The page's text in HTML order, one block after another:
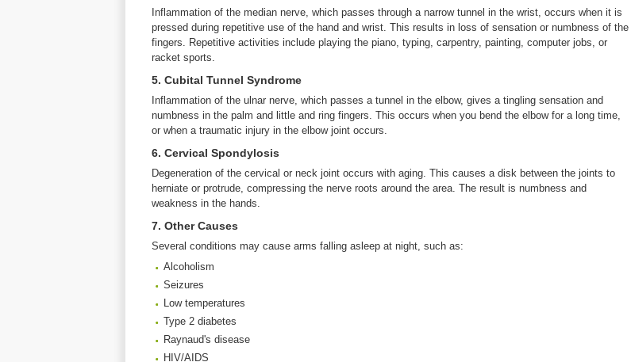
Inflammation of the median nerve, which passes through a narrow tunnel in the wrist, occurs when it is
pressed during repetitive use of the hand and wrist. This results in loss of sensation or numbness of the
fingers. Repetitive activities include playing the piano, typing, carpentry, painting, computer jobs, or
racket sports.
5. Cubital Tunnel Syndrome
Inflammation of the ulnar nerve, which passes a tunnel in the elbow, gives a tingling sensation and
numbness in the palm and little and ring fingers. This occurs when you bend the elbow for a long time,
or when a traumatic injury in the elbow joint occurs.
6. Cervical Spondylosis
Degeneration of the cervical or neck joint occurs with aging. This causes a disk between the joints to
herniate or protrude, compressing the nerve roots around the area. The result is numbness and
weakness in the hands.
7. Other Causes
Several conditions may cause arms falling asleep at night, such as:
Alcoholism
Seizures
Low temperatures
Type 2 diabetes
Raynaud's disease
HIV/AIDS